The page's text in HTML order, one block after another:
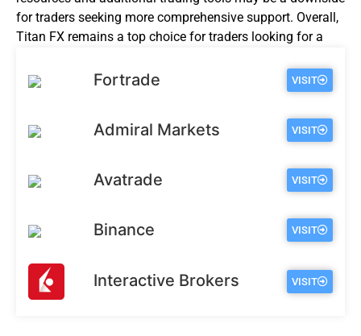
for traders seeking more comprehensive support. Overall,
Titan FX remains a top choice for traders looking for a
Fortrade VISIT
Admiral Markets VISIT
Avatrade VISIT
Binance VISIT
Interactive Brokers VISIT